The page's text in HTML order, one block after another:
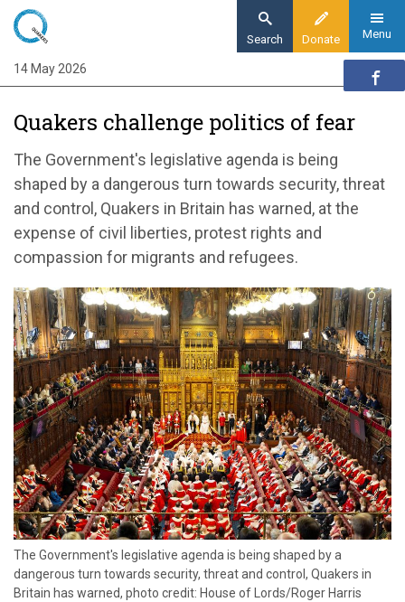
Skip
main
content
Donate
Search Menu
Home
News
Quakers challenge politics of fear
Quakers challenge politics of fear
The Government's legislative agenda is being
shaped by a dangerous turn towards security, threat
and control, Quakers in Britain has warned, at the
expense of civil liberties, protest rights and
compassion for migrants and refugees.
The Government's legislative agenda is being shaped by a
dangerous turn towards security, threat and control, Quakers in
Britain has warned, photo credit: House of Lords/Roger Harris
14 May 2026